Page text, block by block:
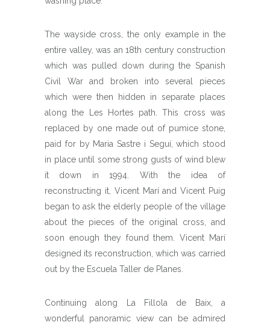
The wayside cross, the only example in the
entire valley, was an 18th century construction
which was pulled down during the Spanish
Civil War and broken into several pieces
which were then hidden in separate places
along the Les Hortes path. This cross was
replaced by one made out of pumice stone,
paid for by Maria Sastre i Seguí, which stood
in place until some strong gusts of wind blew
it down in 1994. With the idea of
reconstructing it, Vicent Marí and Vicent Puig
began to ask the elderly people of the village
about the pieces of the original cross, and
soon enough they found them. Vicent Marí
designed its reconstruction, which was carried
out by the Escuela Taller de Planes.
Continuing along La Fillola de Baix, a
wonderful panoramic view can be admired